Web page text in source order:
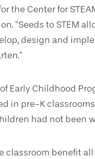
the Center for
“Seeds to STEM
design and
Early Childhood
in pre-K
had not been
classroom benefit